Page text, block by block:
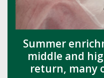
Summer
middle and
return, many